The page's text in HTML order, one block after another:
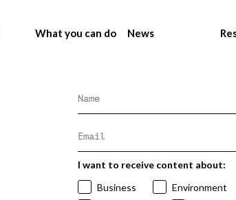
What you can do News
I want to receive content about:
Business
Environment